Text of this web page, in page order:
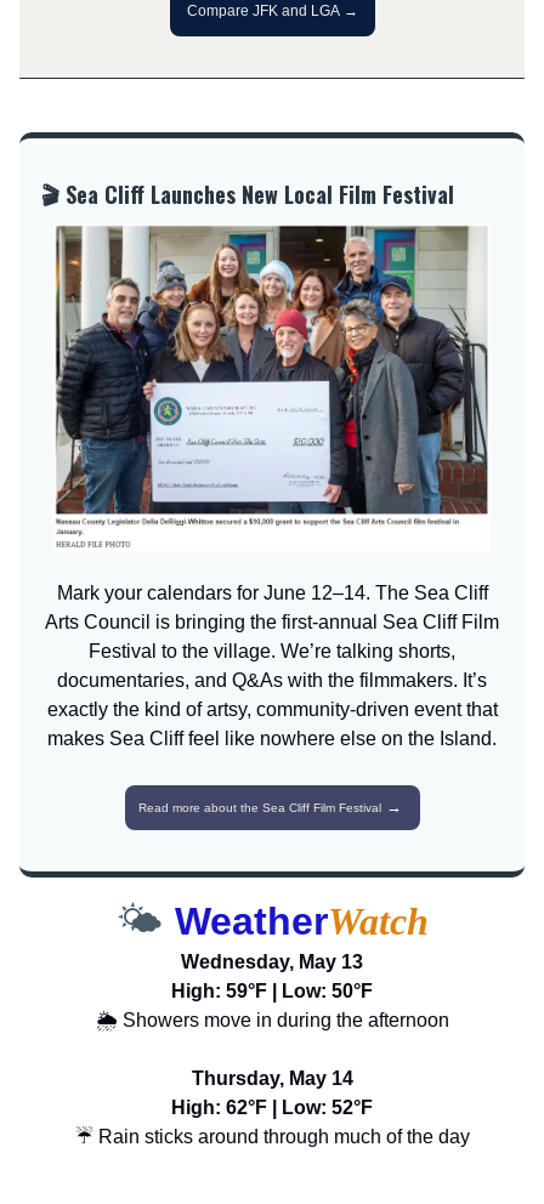
Compare JFK and LGA →
🎬 Sea Cliff Launches New Local Film Festival
Mark your calendars for June 12–14. The Sea Cliff
Arts Council is bringing the first-annual Sea Cliff Film
Festival to the village. We’re talking shorts,
documentaries, and Q&As with the filmmakers. It’s
exactly the kind of artsy, community-driven event that
makes Sea Cliff feel like nowhere else on the Island.
Read more about the Sea Cliff Film Festival →
🌤️ WeatherWatch
Wednesday, May 13
High: 59°F | Low: 50°F
🌦️ Showers move in during the afternoon
Thursday, May 14
High: 62°F | Low: 52°F
☔ Rain sticks around through much of the day